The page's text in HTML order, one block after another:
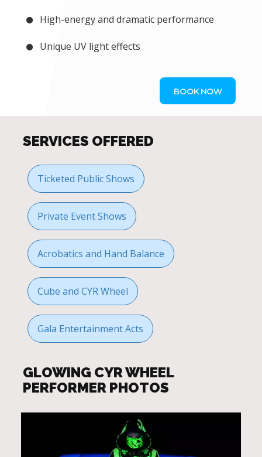
High-energy and dramatic performance
Unique UV light effects
BOOK NOW
SERVICES OFFERED
Ticketed Public Shows
Private Event Shows
Acrobatics and Hand Balance
Cube and CYR Wheel
Gala Entertainment Acts
GLOWING CYR WHEEL
PERFORMER PHOTOS